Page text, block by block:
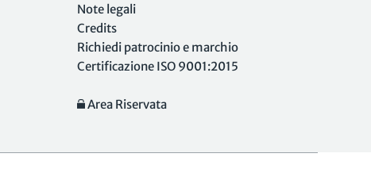
Note legali
Credits
Richiedi patrocinio e marchio
Certificazione ISO 9001:2015
Area Riservata